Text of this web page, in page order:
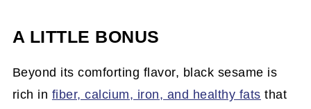
A LITTLE BONUS
Beyond its comforting flavor, black sesame is
rich in fiber, calcium, iron, and healthy fats that